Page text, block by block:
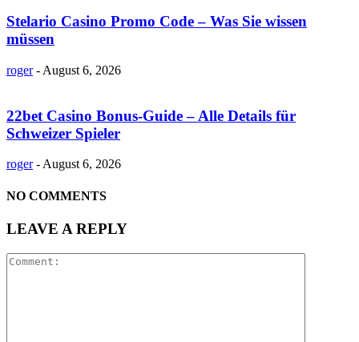
Stelario Casino Promo Code – Was Sie wissen
müssen
roger - August 6, 2026
22bet Casino Bonus-Guide – Alle Details für
Schweizer Spieler
roger - August 6, 2026
NO COMMENTS
LEAVE A REPLY